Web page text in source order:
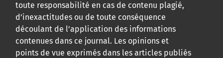
toute responsabilité en cas de contenu plagié,
d’inexactitudes ou de toute conséquence
découlant de l’application des informations
contenues dans ce journal. Les opinions et
points de vue exprimés dans les articles publiés